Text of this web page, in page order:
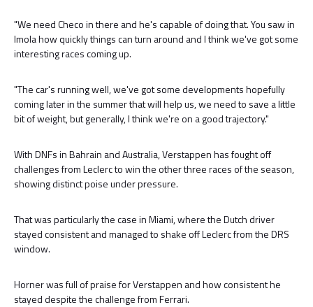
"We need Checo in there and he's capable of doing that. You saw in
Imola how quickly things can turn around and I think we've got some
interesting races coming up.
"The car's running well, we've got some developments hopefully
coming later in the summer that will help us, we need to save a little
bit of weight, but generally, I think we're on a good trajectory."
With DNFs in Bahrain and Australia, Verstappen has fought off
challenges from Leclerc to win the other three races of the season,
showing distinct poise under pressure.
That was particularly the case in Miami, where the Dutch driver
stayed consistent and managed to shake off Leclerc from the DRS
window.
Horner was full of praise for Verstappen and how consistent he
stayed despite the challenge from Ferrari.